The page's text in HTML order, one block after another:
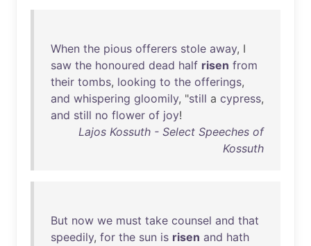
When the pious offerers stole away, I
saw the honoured dead half risen from
their tombs, looking to the offerings,
and whispering gloomily, "still a cypress,
and still no flower of joy!
Lajos Kossuth - Select Speeches of
Kossuth
But now we must take counsel and that
speedily, for the sun is risen and hath